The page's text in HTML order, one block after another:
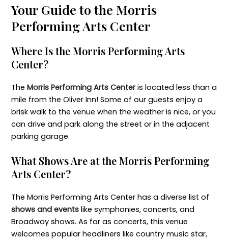
Your Guide to the Morris
Performing Arts Center
Where Is the Morris Performing Arts
Center?
The Morris Performing Arts Centeris located less than a
mile from the Oliver Inn! Some of our guests enjoy a
brisk walk to the venue when the weather is nice, or you
can drive and park along the street or in the adjacent
parking garage.
What Shows Are at the Morris Performing
Arts Center?
The Morris Performing Arts Center has a diverse list of
shows and eventslike symphonies, concerts, and
Broadway shows. As far as concerts, this venue
welcomes popular headliners like country music star,